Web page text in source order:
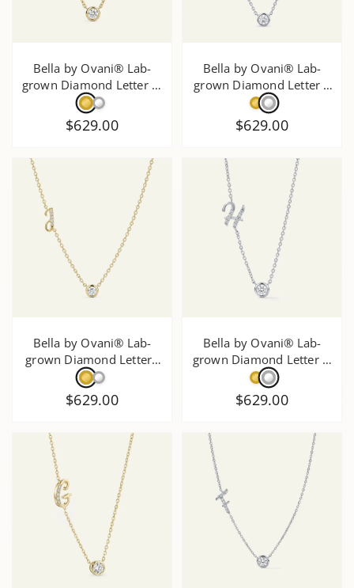
Bella by Ovani® Lab-
grown Diamond Letter M
Initial Pendant - 0.30 Ct.
T.W.
$629.00
Bella by Ovani® Lab-
grown Diamond Letter L
Initial Pendant - 0.30 Ct.
T.W.
$629.00
Bella by Ovani® Lab-
grown Diamond Letter J
Initial Pendant - 0.30 Ct.
T.W.
$629.00
Bella by Ovani® Lab-
grown Diamond Letter H
Initial Pendant - 0.35 Ct.
T.W.
$629.00